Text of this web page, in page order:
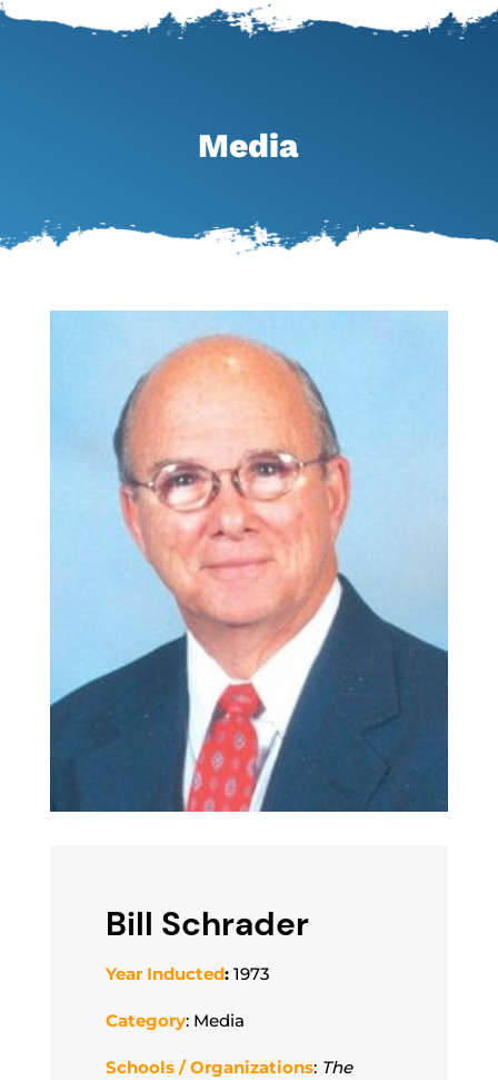
Media
Bill Schrader
Year Inducted:1973
Category: Media
Schools / Organizations: The